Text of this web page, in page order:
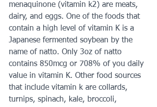
menaquinone (vitamin k2) are meats,
dairy, and eggs. One of the foods that
contain a high level of vitamin K is a
Japanese fermented soybean by the
name of natto. Only 3oz of natto
contains 850mcg or 708% of you daily
value in vitamin K. Other food sources
that include vitamin k are collards,
turnips, spinach, kale, broccoli,